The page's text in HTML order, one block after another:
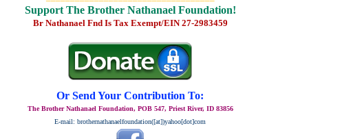
Support The Brother Nathanael Foundation!
Br Nathanael Fnd Is Tax Exempt/EIN 27-2983459
Or Send Your Contribution To:
The Brother Nathanael Foundation, POB 547, Priest River, ID 83856
E-mail: brothernathanaelfoundation([at])yahoo[dot]com